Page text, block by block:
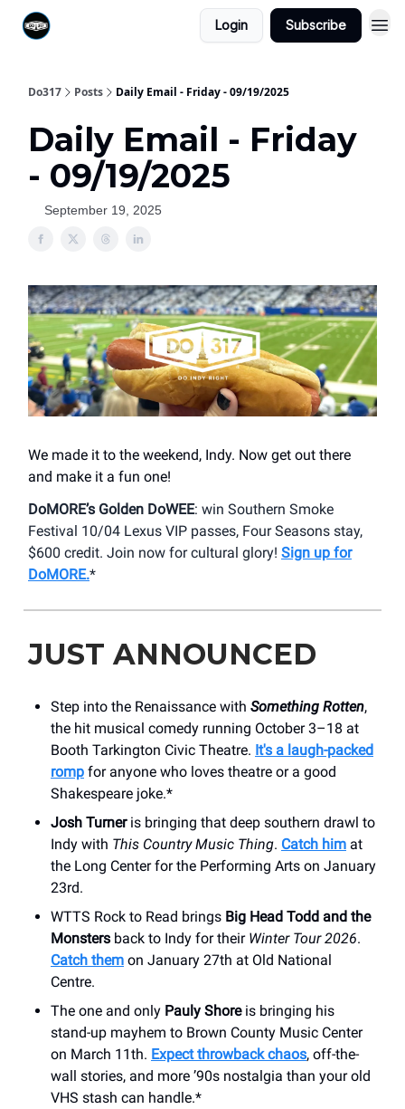
Login Subscribe
Do317 Posts Daily Email - Friday - 09/19/2025
Daily Email - Friday
- 09/19/2025
September 19, 2025
We made it to the weekend, Indy. Now get out there
and make it a fun one!
DoMORE’s Golden DoWEE: win Southern Smoke
Festival 10/04 Lexus VIP passes, Four Seasons stay,
$600 credit. Join now for cultural glory! Sign up for
DoMORE.*
JUST ANNOUNCED
Step into the Renaissance with Something Rotten,
the hit musical comedy running October 3–18 at
Booth Tarkington Civic Theatre. It's a laugh-packed
romp for anyone who loves theatre or a good
Shakespeare joke.*
Josh Turneris bringing that deep southern drawl to
Indy with This Country Music Thing. Catch him at
the Long Center for the Performing Arts on January
23rd.
WTTS Rock to Read brings Big Head Todd and the
Monsters back to Indy for their Winter Tour 2026.
Catch them on January 27th at Old National
Centre.
The one and only Pauly Shoreis bringing his
stand-up mayhem to Brown County Music Center
on March 11th. Expect throwback chaos, off-the-
wall stories, and more ’90s nostalgia than your old
VHS stash can handle.*